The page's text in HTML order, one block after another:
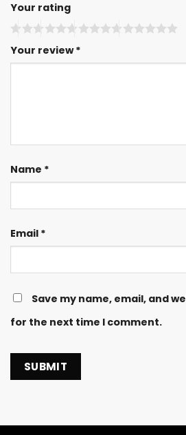
Your rating
Your review*
Name *
Email *
Save my name, email, and
for the next time I comment.